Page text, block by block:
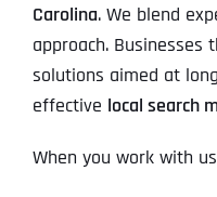
Carolina. We blend
approach. Businesses
solutions aimed at
effective local search
When you work with